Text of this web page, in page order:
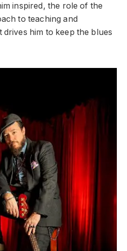
inspired, the role of the
to teaching and
him to keep the blues